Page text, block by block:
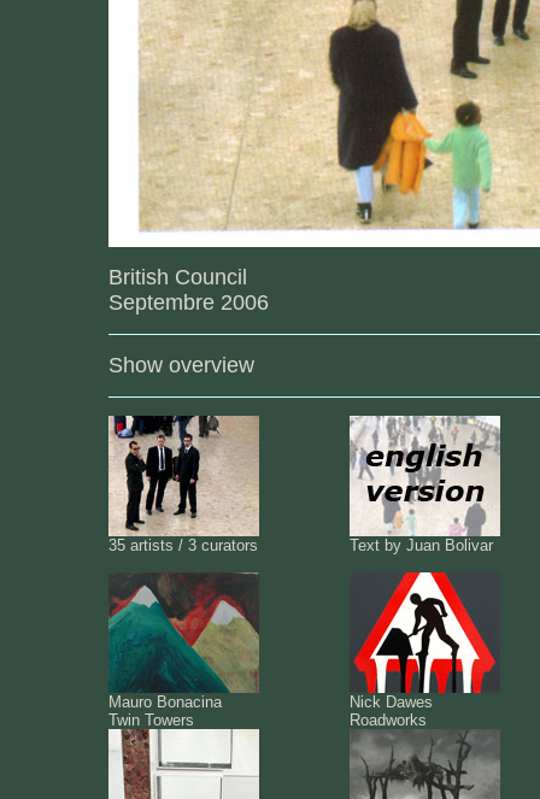
British Council
Septembre 2006
Show overview
35 artists / 3 curators Text by Juan Bolivar
Mauro Bonacina
Twin Towers
Nick Dawes
Roadworks